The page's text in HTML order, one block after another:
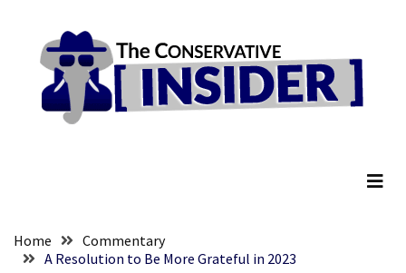
content
RECENT
His
Faith
content
Home
Commentary
A Resolution to Be More Grateful in 2023